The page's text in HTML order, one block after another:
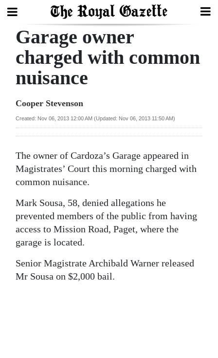
Search
Home
Year
Review
Budget
Election
2025
News
Business
Sport
Garage owner
charged with common
nuisance
Cooper Stevenson
Created: Nov 06, 2013 12:00 AM (Updated: Nov 06, 2013 11:50 AM)
The owner of Cardoza’s Garage appeared in
Magistrates’ Court this morning charged with
common nuisance.
Mark Sousa, 58, denied allegations he
prevented members of the public from having
access to Mission Road, Paget, where the
garage is located.
Senior Magistrate Archibald Warner released
Mr Sousa on $2,000 bail.